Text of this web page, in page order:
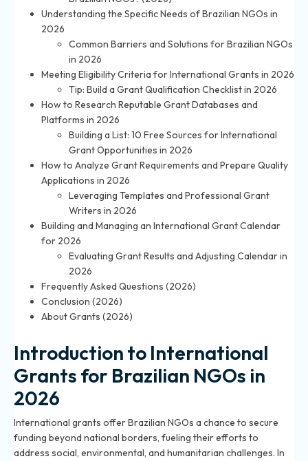
Understanding the Specific Needs of Brazilian NGOs in
2026
Common Barriers and Solutions for Brazilian NGOs
in 2026
Meeting Eligibility Criteria for International Grants in 2026
Tip: Build a Grant Qualification Checklist in 2026
How to Research Reputable Grant Databases and
Platforms in 2026
Building a List: 10 Free Sources for International
Grant Opportunities in 2026
How to Analyze Grant Requirements and Prepare Quality
Applications in 2026
Leveraging Templates and Professional Grant
Writers in 2026
Building and Managing an International Grant Calendar
for 2026
Evaluating Grant Results and Adjusting Calendar in
2026
Frequently Asked Questions (2026)
Conclusion (2026)
About Grants (2026)
Introduction to International
Grants for Brazilian NGOs in
2026
International grants offer Brazilian NGOs a chance to secure
funding beyond national borders, fueling their efforts to
address social, environmental, and humanitarian challenges. In